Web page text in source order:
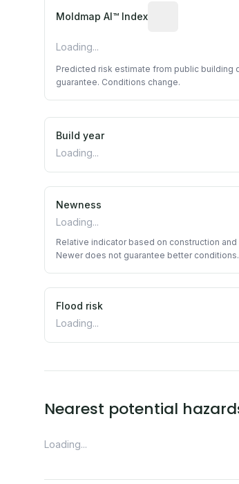
Moldmap AI™ Index
Loading...
Predicted risk estimate from public building
guarantee. Conditions change.
Build year
Loading...
Newness
Loading...
Relative indicator based on construction
Newer does not guarantee better conditions.
Flood risk
Loading...
Nearest potential
Loading...